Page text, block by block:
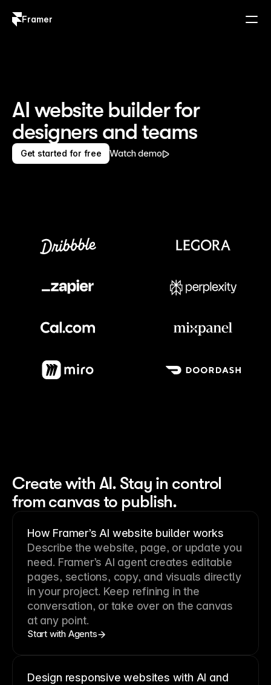
Framer
AI website builder for
designers and teams
Get started for free Watch demo
Create with AI. Stay in control
from canvas to publish.
How Framer’s AI website builder works
Describe the website, page, or update you
need. Framer’s AI agent creates editable
pages, sections, copy, and visuals directly
in your project. Keep refining in the
conversation, or take over on the canvas
at any point.
Start with Agents
Design responsive websites with AI and